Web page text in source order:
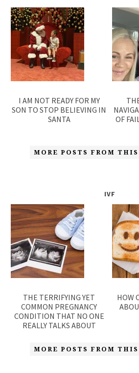
I AM NOT READY FOR MY
SON TO STOP BELIEVING IN
SANTA
OF
MORE POSTS FROM THIS
IVF
THE TERRIFYING YET
COMMON PREGNANCY
CONDITION THAT NO ONE
REALLY TALKS ABOUT
HOW
MORE POSTS FROM THIS